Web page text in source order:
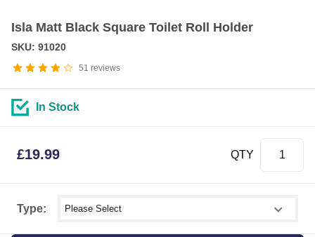
Isla Matt Black Square Toilet Roll Holder
51 reviews
SKU: 91020
Type: Select shower size
In Stock
£19.99 QTY